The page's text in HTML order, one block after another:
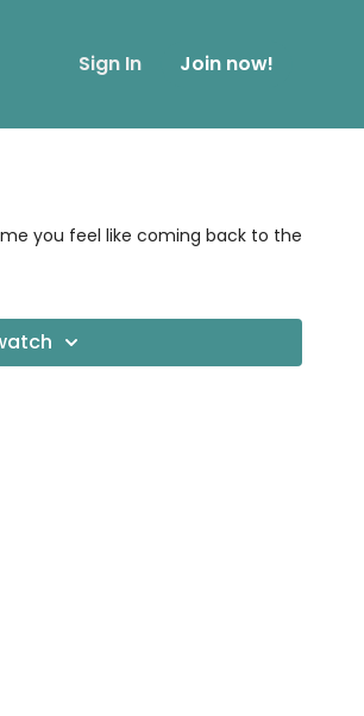
Sign In Join now!
you feel like coming back to the